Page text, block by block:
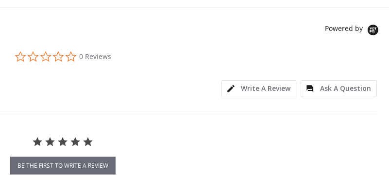
Powered by
0.0 star rating
0 Reviews
Write A Review
Ask A Question
BE THE FIRST TO WRITE A REVIEW